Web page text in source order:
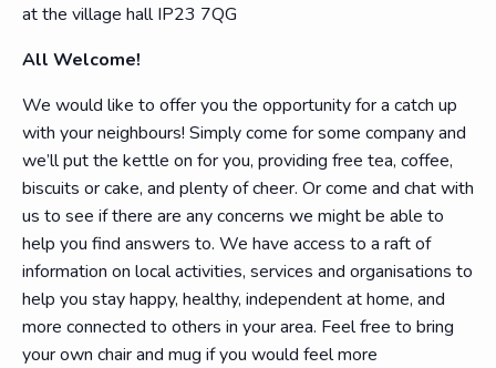
at the village hall IP23 7QG
All Welcome!
We would like to offer you the opportunity for a catch up
with your neighbours! Simply come for some company and
we’ll put the kettle on for you, providing free tea, coffee,
biscuits or cake, and plenty of cheer. Or come and chat with
us to see if there are any concerns we might be able to
help you find answers to. We have access to a raft of
information on local activities, services and organisations to
help you stay happy, healthy, independent at home, and
more connected to others in your area. Feel free to bring
your own chair and mug if you would feel more